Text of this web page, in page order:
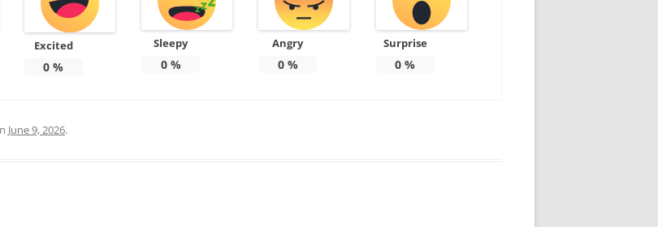
Excited
0 %
Sleepy
0%
Angry
0%
Surprise
0 %
June 9, 2026.